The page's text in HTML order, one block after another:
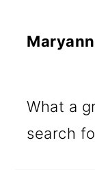
Maryann
What a
search